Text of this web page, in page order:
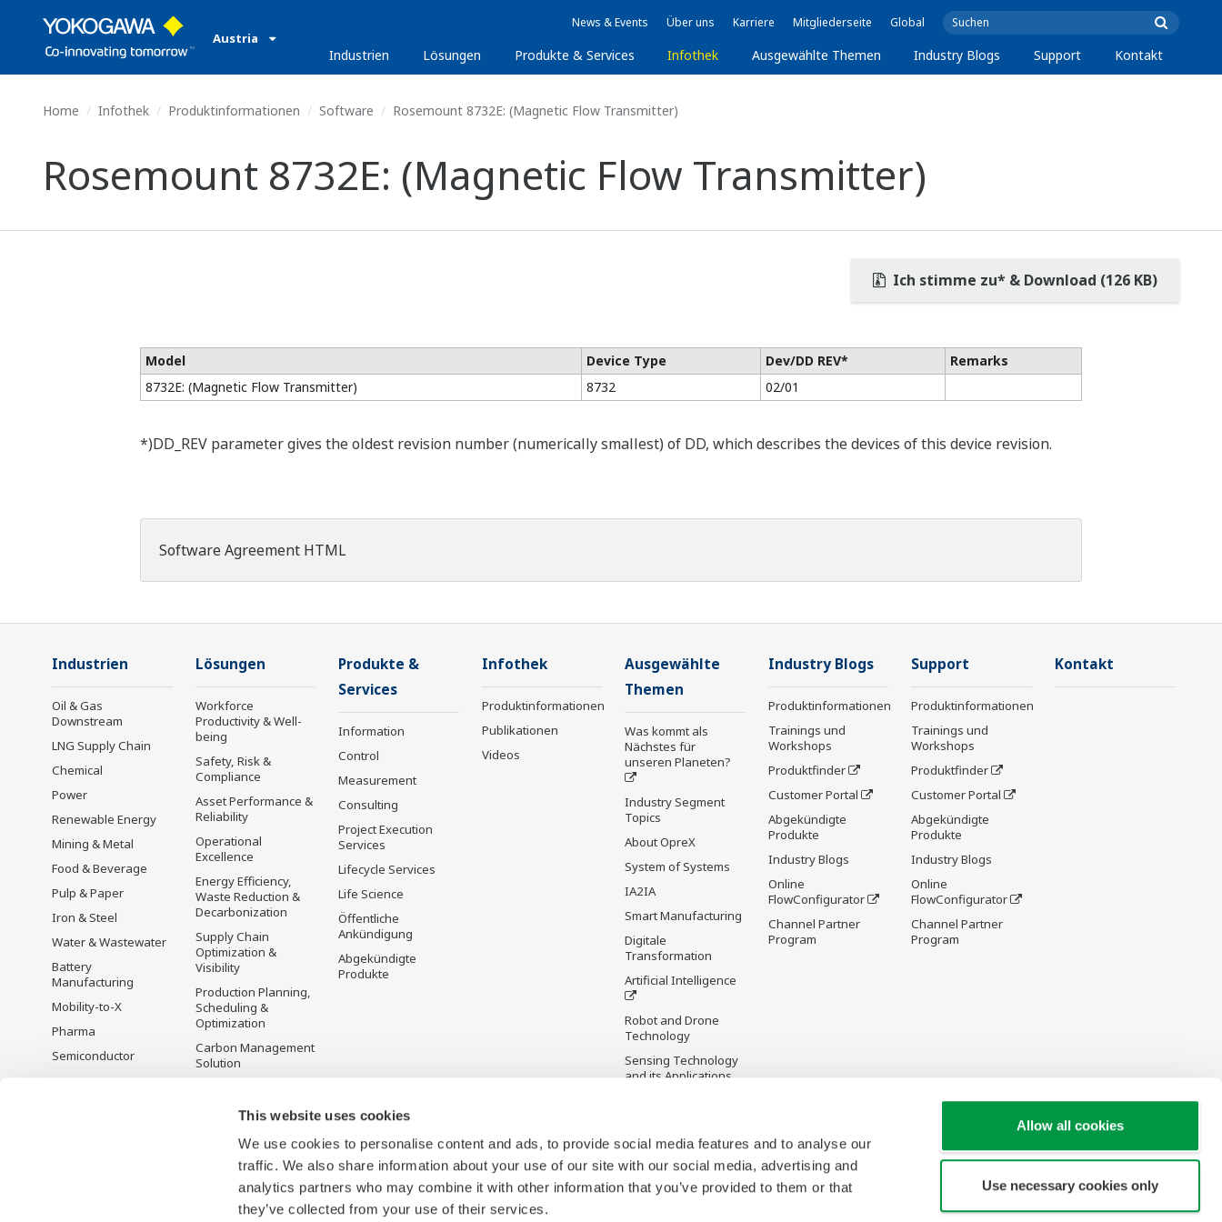
This website uses cookies
We use cookies to personalise content and ads, to provide social media features and to analyse our
traffic. We also share information about your use of our site with our social media, advertising and
analytics partners who may combine it with other information that you’ve provided to them or that
they’ve collected from your use of their services.
Allow all cookies
Use necessary cookies only
Austria
News & Events Über uns Karriere Mitgliederseite Global
Industrien Lösungen Produkte & Services Infothek Ausgewählte Themen Industry Blogs Support Kontakt
Home Infothek Produktinformationen Software Rosemount 8732E: (Magnetic Flow Transmitter)
Rosemount 8732E: (Magnetic Flow Transmitter)
Ich stimme zu* & Download (126 KB)
Model Device Type Dev/DD REV*
Remarks
8732E: (Magnetic Flow Transmitter)
8732 02/01
*)DD_REV parameter gives the oldest revision number (numerically smallest) of DD, which describes the devices of this device revision.
Software Agreement HTML
Industrien
Oil & Gas
Downstream
LNG Supply Chain
Chemical
Power
Renewable Energy
Mining & Metal
Food & Beverage
Pulp & Paper
Iron & Steel
Water & Wastewater
Battery
Manufacturing
Mobility-to-X
Pharma
Semiconductor
Lösungen
Workforce
Productivity & Well-
being
Safety, Risk &
Compliance
Asset Performance &
Reliability
Operational
Excellence
Energy Efficiency,
Waste Reduction &
Decarbonization
Supply Chain
Optimization &
Visibility
Production Planning,
Scheduling &
Optimization
Carbon Management
Solution
Produkte &
Services
Information
Control
Measurement
Consulting
Project Execution
Services
Lifecycle Services
Life Science
Öffentliche
Ankündigung
Abgekündigte
Produkte
Infothek
Produktinformationen
Publikationen
Videos
Ausgewählte
Themen
Was kommt als
Nächstes für
unseren Planeten?
Industry Segment
Topics
About OpreX
System of Systems
IA2IA
Smart Manufacturing
Digitale
Transformation
Artificial Intelligence
Robot and Drone
Technology
Sensing Technology
and its Applications
Future Co-creation
Digital Infrastructure
Wiki
Industry Blogs
Produktinformationen
Trainings und
Workshops
Produktfinder
Customer Portal
Abgekündigte
Produkte
Industry Blogs
Online
FlowConfigurator
Channel Partner
Program
Support
Produktinformationen
Trainings und
Workshops
Produktfinder
Customer Portal
Abgekündigte
Produkte
Industry Blogs
Online
FlowConfigurator
Channel Partner
Program
Kontakt